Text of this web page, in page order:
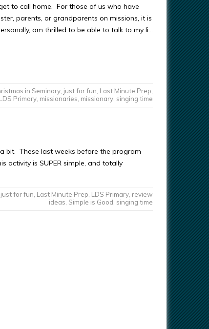
to call home. For those of us who have
parents, or grandparents on missions, it is
am thrilled to be able to talk to my li…
in Seminary, just for fun Last Minute Prep
LDS Primary, missionaries missionary, singing time
bit. These last weeks before the program
activity is SUPER simple, and totally
just for fun Last Minute Prep LDS Primary, review
ideas Simple is Good singing time